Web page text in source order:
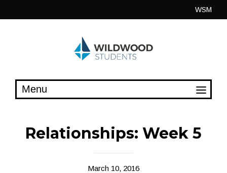
WSM
Relationships: Week 5
March 10, 2016